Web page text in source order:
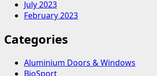
July 2023
February 2023
Categories
Aluminium Doors & Windows
BioSport